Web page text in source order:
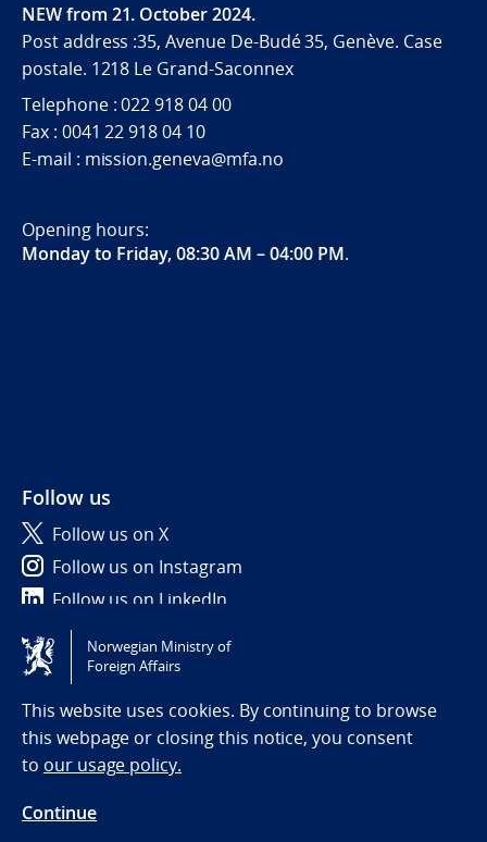
NEW from 21. October 2024.
Post address :35, Avenue De-Budé 35, Genève. Case
postale. 1218 Le Grand-Saconnex
Telephone : 022 918 04 00
Fax : 0041 22 918 04 10
E-mail : mission.geneva@mfa.no
Opening hours:
Monday to Friday, 08:30 AM – 04:00 PM.
Follow us
Follow us on X
Follow us on Instagram
Follow us on LinkedIn
Tilgjengelighetserklæring / Accessibility statement
(NO)
Norwegian Ministry of
Foreign Affairs
This website uses cookies. By continuing to browse
this webpage or closing this notice, you consent
to our usage policy.
Continue